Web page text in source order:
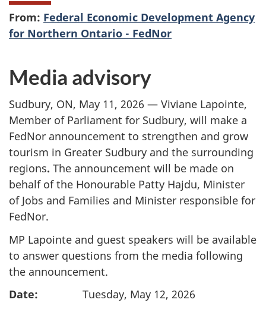
From: Federal Economic Development Agency
for Northern Ontario - FedNor
Media advisory
Sudbury, ON, May 11, 2026 — Viviane Lapointe,
Member of Parliament for Sudbury, will make a
FedNor announcement to strengthen and grow
tourism in Greater Sudbury and the surrounding
regions. The announcement will be made on
behalf of the Honourable Patty Hajdu, Minister
of Jobs and Families and Minister responsible for
FedNor.
MP Lapointe and guest speakers will be available
to answer questions from the media following
the announcement.
Date: Tuesday, May 12, 2026